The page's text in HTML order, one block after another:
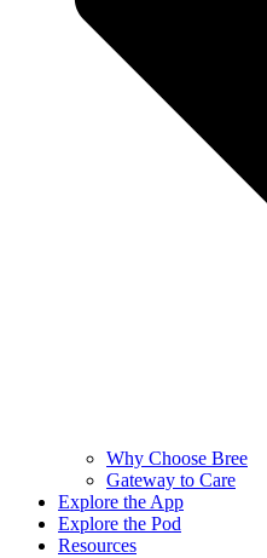
Why Choose Bree
Gateway to Care
Explore the App
Explore the Pod
Resources